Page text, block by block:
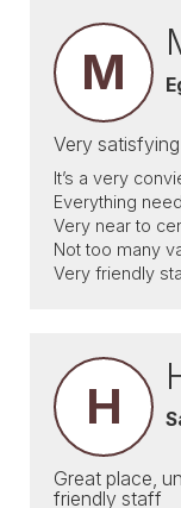
M
Very
It’s a very
Everything
Very near to
Not too many
Very friendly
H
Great place,
friendly staff